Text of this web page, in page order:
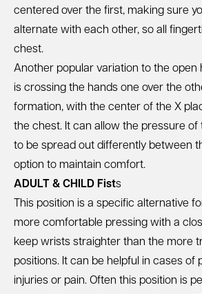
centered over the first, making sure
alternate with each other, so all
chest.
Another popular variation to the open
is crossing the hands one over the
formation, with the center of the X
the chest. It can allow the pressure of
to be spread out differently between
option to maintain comfort.
ADULT & CHILD Fists
This position is a specific alternative
more comfortable pressing with a
keep wrists straighter than the more
positions. It can be helpful in cases of
injuries or pain. Often this position is